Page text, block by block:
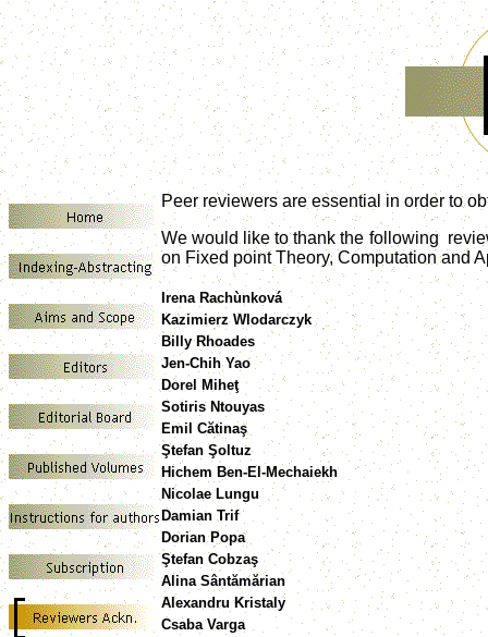
Peer reviewers are essential in order to
We would like to thank the following
on Fixed point Theory, Computation and
Irena Rachùnková
Kazimierz Wlodarczyk
Billy Rhoades
Jen-Chih Yao
Dorel Miheţ
Sotiris Ntouyas
Emil Cătinaş
Ştefan Şoltuz
Hichem Ben-El-Mechaiekh
Nicolae Lungu
Damian Trif
Dorian Popa
Ştefan Cobzaş
Alina Sântămărian
Alexandru Kristaly
Csaba Varga